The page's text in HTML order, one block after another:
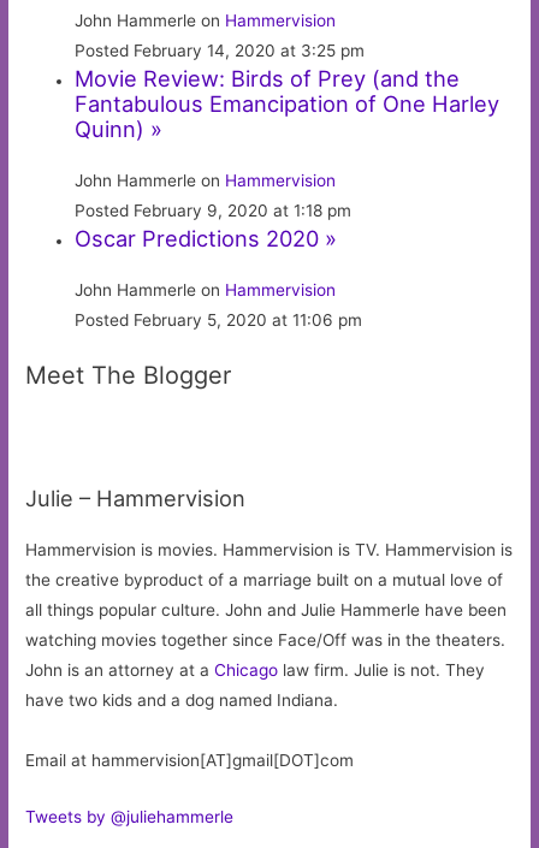
John Hammerle on Hammervision
Posted February 14, 2020 at 3:25 pm
Movie Review: Birds of Prey (and the
Fantabulous Emancipation of One Harley
Quinn) »
John Hammerle on Hammervision
Posted February 9, 2020 at 1:18 pm
Oscar Predictions 2020 »
John Hammerle on Hammervision
Posted February 5, 2020 at 11:06 pm
Meet The Blogger
Julie – Hammervision
Hammervision is movies. Hammervision is TV. Hammervision is
the creative byproduct of a marriage built on a mutual love of
all things popular culture. John and Julie Hammerle have been
watching movies together since Face/Off was in the theaters.
John is an attorney at aChicago law firm. Julie is not. They
have two kids and a dog named Indiana.
Email at hammervision[AT]gmail[DOT]com
Tweets by @juliehammerle